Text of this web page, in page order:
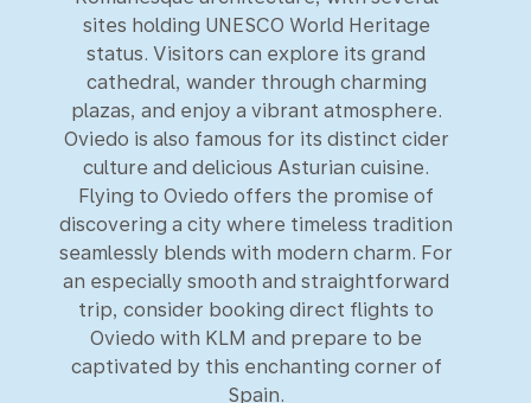
sites holding UNESCO World Heritage
status. Visitors can explore its grand
cathedral, wander through charming
plazas, and enjoy a vibrant atmosphere.
Oviedo is also famous for its distinct cider
culture and delicious Asturian cuisine.
Flying to Oviedo offers the promise of
discovering a city where timeless tradition
seamlessly blends with modern charm. For
an especially smooth and straightforward
trip, consider booking direct flights to
Oviedo with KLM and prepare to be
captivated by this enchanting corner of
Spain.